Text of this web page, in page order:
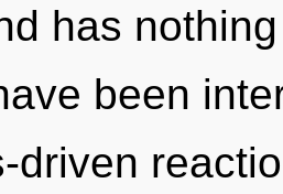
has
been
driven